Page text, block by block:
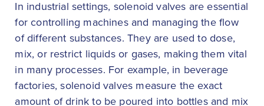
In industrial settings, solenoid valves are essential
for controlling machines and managing the flow
of different substances. They are used to dose,
mix, or restrict liquids or gases, making them vital
in many processes. For example, in beverage
factories, solenoid valves measure the exact
amount of drink to be poured into bottles and mix